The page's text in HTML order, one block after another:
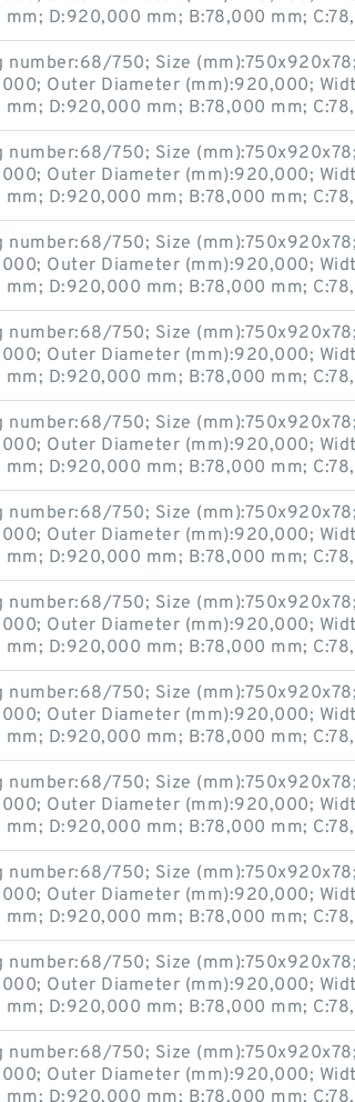
D:920,000 mm; B:78,000 mm;
number:68/750; Size
Outer Diameter (mm):920,000;
D:920,000 mm; B:78,000 mm;
number:68/750; Size
Outer Diameter (mm):920,000;
D:920,000 mm; B:78,000 mm;
number:68/750; Size
Outer Diameter (mm):920,000;
D:920,000 mm; B:78,000 mm;
number:68/750; Size
Outer Diameter (mm):920,000;
D:920,000 mm; B:78,000 mm;
number:68/750; Size
Outer Diameter (mm):920,000;
D:920,000 mm; B:78,000 mm;
number:68/750; Size
Outer Diameter (mm):920,000;
D:920,000 mm; B:78,000 mm;
number:68/750; Size
Outer Diameter (mm):920,000;
D:920,000 mm; B:78,000 mm;
number:68/750; Size
Outer Diameter (mm):920,000;
D:920,000 mm; B:78,000 mm;
number:68/750; Size
Outer Diameter (mm):920,000;
D:920,000 mm; B:78,000 mm;
number:68/750; Size
Outer Diameter (mm):920,000;
D:920,000 mm; B:78,000 mm;
number:68/750; Size
Outer Diameter (mm):920,000;
D:920,000 mm; B:78,000 mm;
number:68/750; Size
Outer Diameter (mm):920,000;
D:920,000 mm; B:78,000 mm;